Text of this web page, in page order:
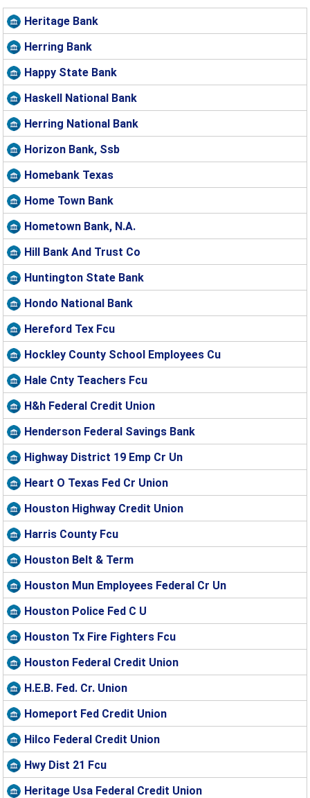
Heritage Bank
Herring Bank
Happy State Bank
Haskell National Bank
Herring National Bank
Horizon Bank, Ssb
Homebank Texas
Home Town Bank
Hometown Bank, N.A.
Hill Bank And Trust Co
Huntington State Bank
Hondo National Bank
Hereford Tex Fcu
Hockley County School Employees Cu
Hale Cnty Teachers Fcu
H&h Federal Credit Union
Henderson Federal Savings Bank
Highway District 19 Emp Cr Un
Heart O Texas Fed Cr Union
Houston Highway Credit Union
Harris County Fcu
Houston Belt & Term
Houston Mun Employees Federal Cr Un
Houston Police Fed C U
Houston Tx Fire Fighters Fcu
Houston Federal Credit Union
H.E.B. Fed. Cr. Union
Homeport Fed Credit Union
Hilco Federal Credit Union
Hwy Dist 21 Fcu
Heritage Usa Federal Credit Union